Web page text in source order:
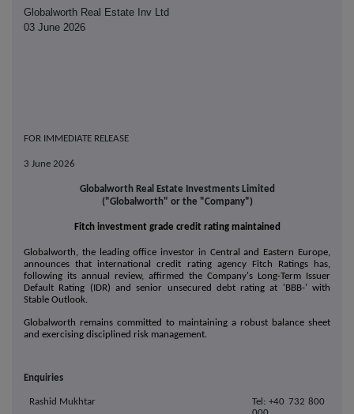
Globalworth Real Estate Inv Ltd
03 June 2026
FOR IMMEDIATE RELEASE
3 June 2026
Globalworth Real Estate Investments Limited
("Globalworth" or the "Company")
Fitch investment grade credit rating maintained
Globalworth, the leading office investor in Central and Eastern Europe,
announces that international credit rating agency Fitch Ratings has,
following its annual review, affirmed the Company's Long-Term Issuer
Default Rating (IDR) and senior unsecured debt rating at 'BBB-' with
Stable Outlook.
Globalworth remains committed to maintaining a robust balance sheet
and exercising disciplined risk management.
Enquiries
Rashid Mukhtar
Tel: +40 732 800